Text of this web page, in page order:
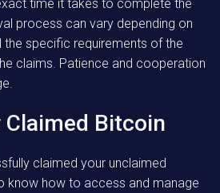
time it takes to complete the
process can vary depending on
specific requirements of the
claims. Patience and cooperation
Bitcoin
claimed your unclaimed
know how to access and manage